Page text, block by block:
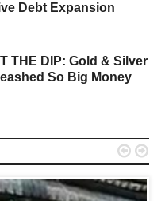
Debt Expansion
THE DIP: Gold & Silver
So Big Money
 